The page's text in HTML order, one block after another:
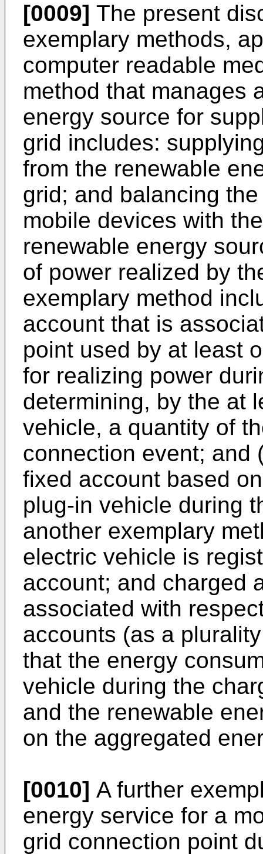
[0009] The present
exemplary methods,
computer readable
method that manages
energy source for
grid includes:
from the renewable
grid; and balancing
mobile devices with
renewable energy
of power realized by
exemplary method
account that is
point used by at least
for realizing power
determining, by the at
vehicle, a quantity of
connection event; and
fixed account based
plug-in vehicle during
another exemplary
electric vehicle is
account; and charged
associated with
accounts (as a
that the energy
vehicle during the
and the renewable
on the aggregated
[0010] A further
energy service for a
grid connection point